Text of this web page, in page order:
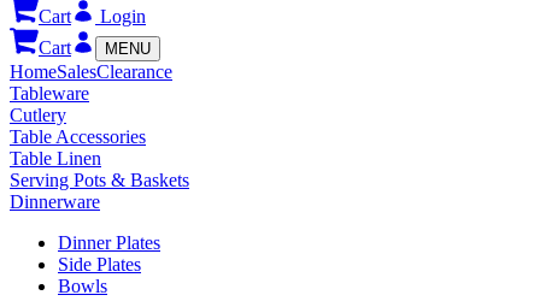
Cart
Login
Cart
MENU
HomeSalesClearance
Tableware
Cutlery
Table Accessories
Table Linen
Serving Pots & Baskets
Dinnerware
Dinner Plates
Side Plates
Bowls